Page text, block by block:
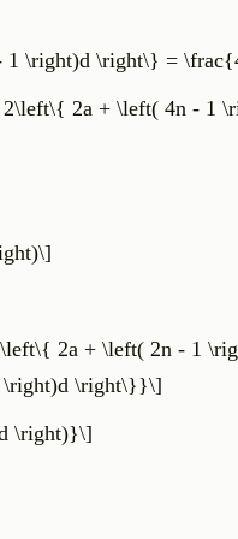
\right)d \right\} =
2a + \left( 4n - 1
2a + \left( 2n - 1
\right\}}\]
\right)}\]